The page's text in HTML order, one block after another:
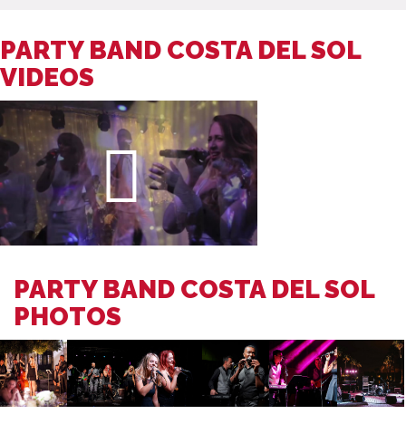
PARTY BAND COSTA DEL SOL
VIDEOS
PARTY BAND COSTA DEL SOL
PHOTOS